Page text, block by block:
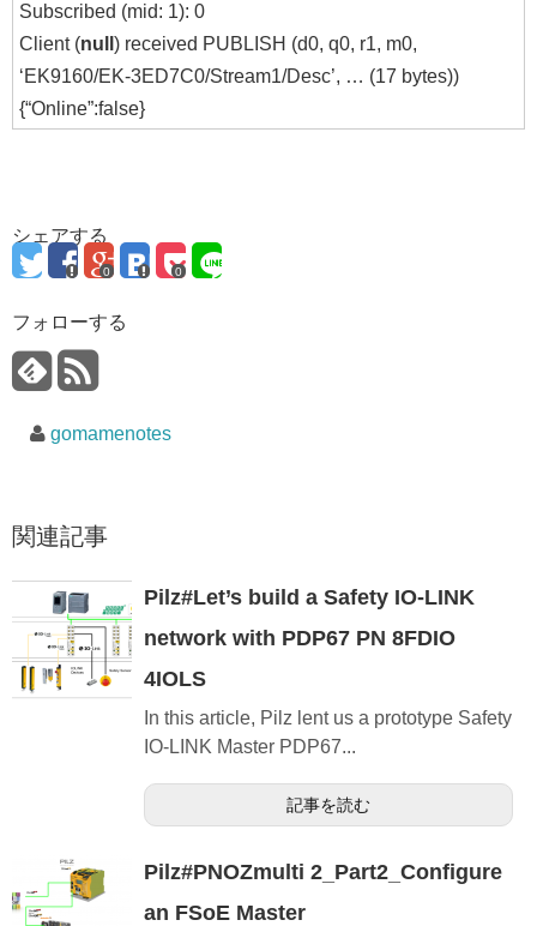
Subscribed (mid: 1): 0
Client (null ) received PUBLISH (d0, q0, r1, m0,
‘EK9160/EK-3ED7C0/Stream1/Desc’, … (17 bytes))
{“Online”:false}
シェアする
0 0
フォローする
gomamenotes
関連記事
Pilz#Let’s build a Safety IO-LINK
network with PDP67 PN 8FDIO
4IOLS
In this article, Pilz lent us a prototype Safety
IO-LINK Master PDP67...
記事を読む
Pilz#PNOZmulti 2_Part2_Configure
an FSoE Master